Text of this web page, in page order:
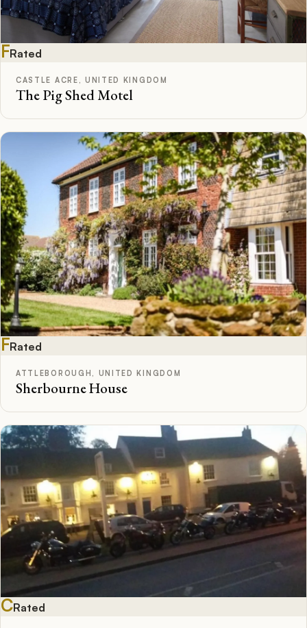
FRated
CASTLE ACRE, UNITED KINGDOM
The Pig Shed Motel
FRated
ATTLEBOROUGH, UNITED KINGDOM
Sherbourne House
CRated